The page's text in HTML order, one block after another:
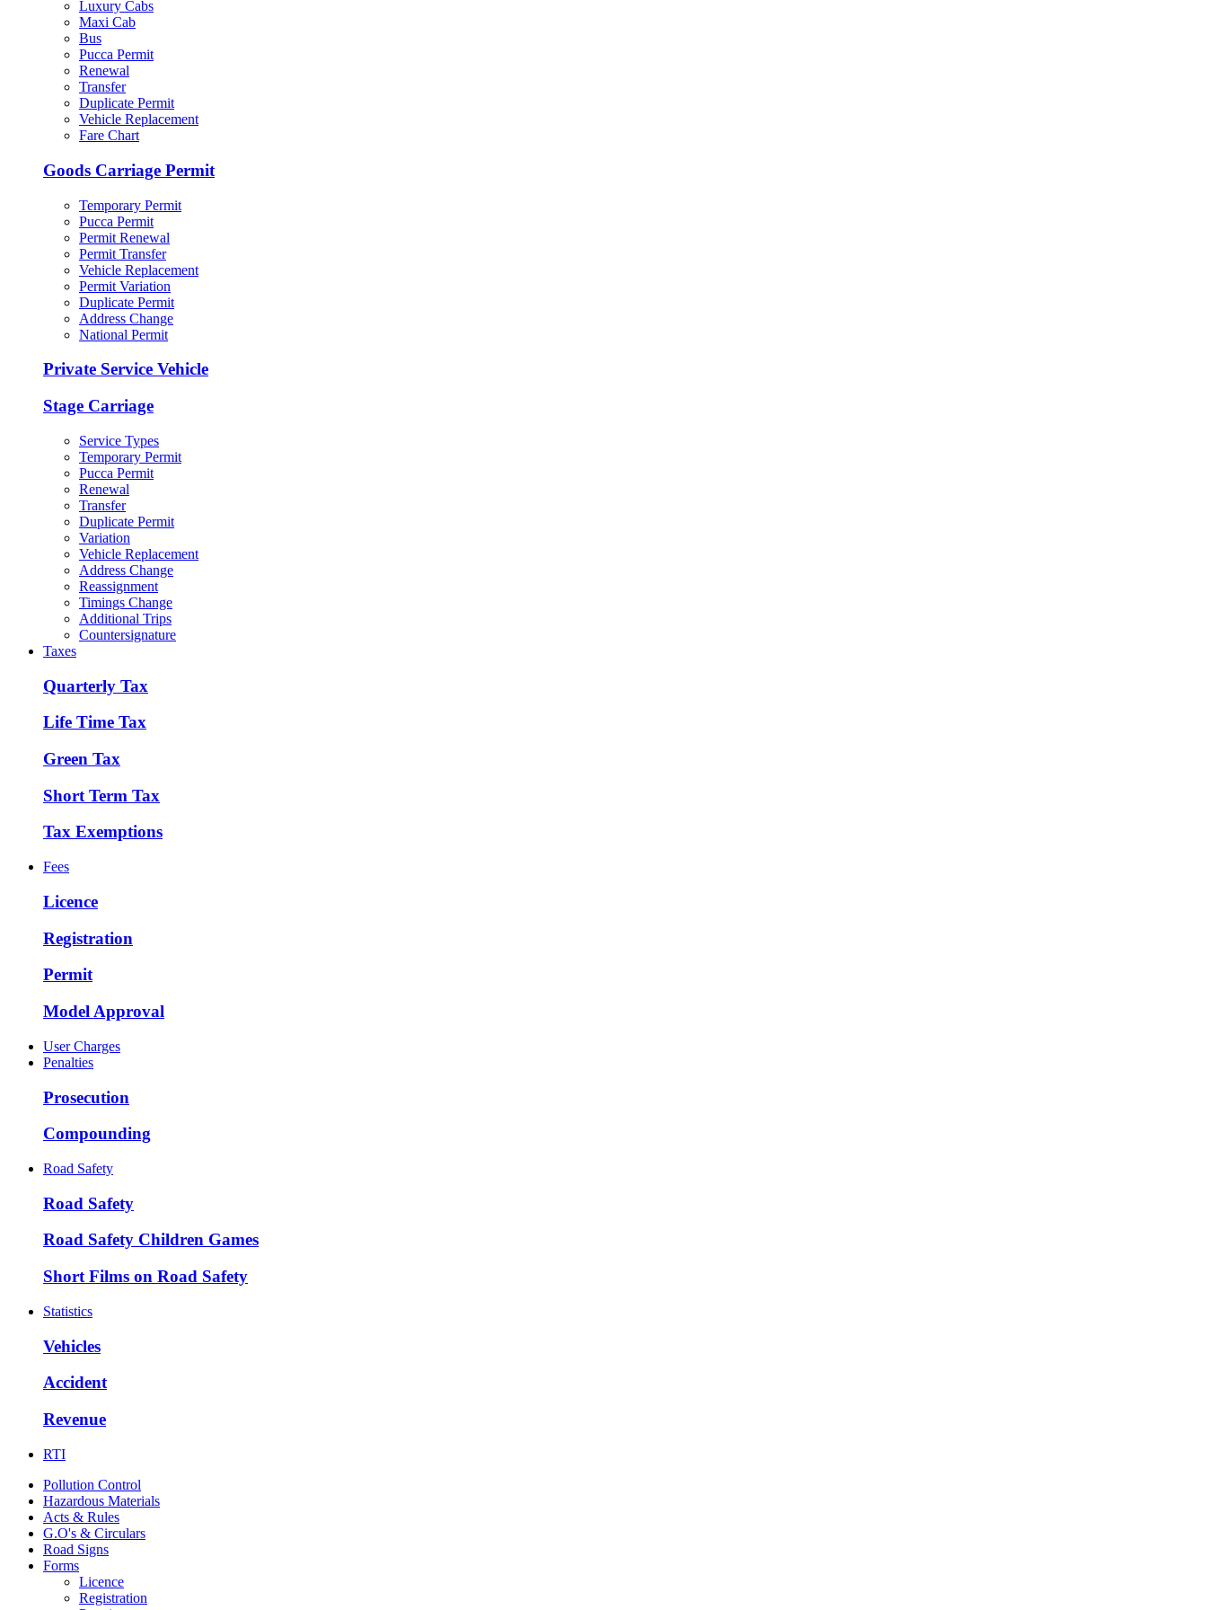
Luxury Cabs
Maxi Cab
Bus
Pucca Permit
Renewal
Transfer
Duplicate Permit
Vehicle Replacement
Fare Chart
Goods Carriage Permit
Temporary Permit
Pucca Permit
Permit Renewal
Permit Transfer
Vehicle Replacement
Permit Variation
Duplicate Permit
Address Change
National Permit
Private Service Vehicle
Stage Carriage
Service Types
Temporary Permit
Pucca Permit
Renewal
Transfer
Duplicate Permit
Variation
Vehicle Replacement
Address Change
Reassignment
Timings Change
Additional Trips
Countersignature
Taxes
Quarterly Tax
Life Time Tax
Green Tax
Short Term Tax
Tax Exemptions
Fees
Licence
Registration
Permit
Model Approval
User Charges
Penalties
Prosecution
Compounding
Road Safety
Road Safety
Road Safety Children Games
Short Films on Road Safety
Statistics
Vehicles
Accident
Revenue
RTI
Pollution Control
Hazardous Materials
Acts & Rules
G.O's & Circulars
Road Signs
Forms
Licence
Registration